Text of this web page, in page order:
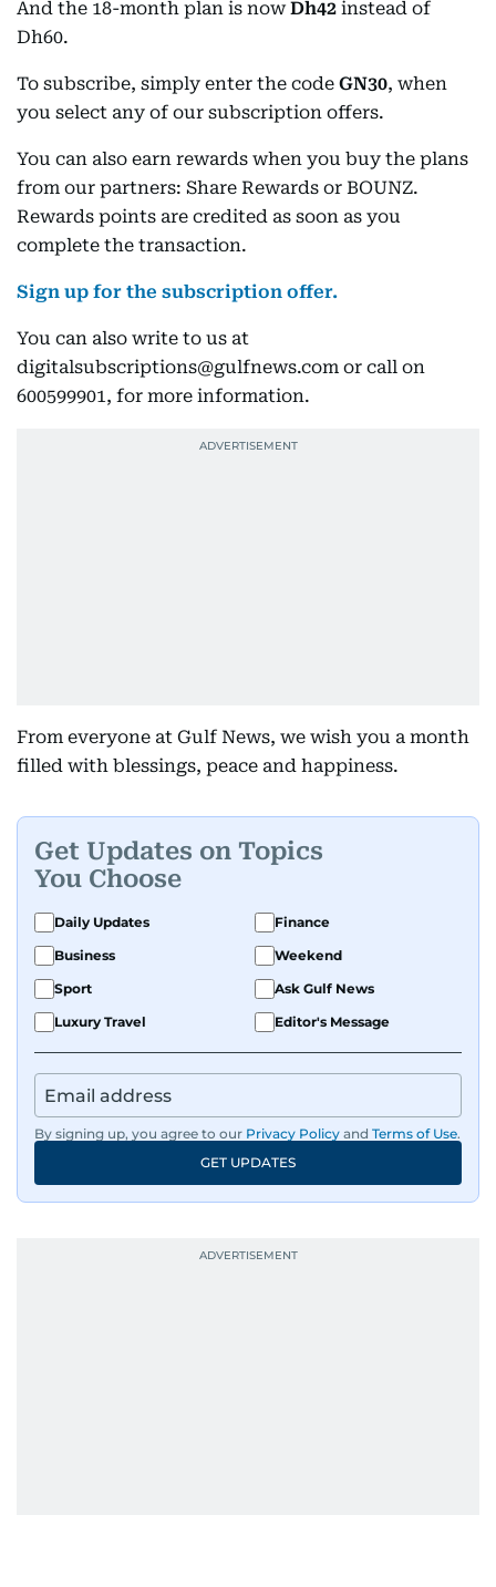
And the 18-month plan is nowDh42 instead of
Dh60.
To subscribe, simply enter the code GN30, when
you select any of our subscription offers.
You can also earn rewards when you buy the plans
from our partners: Share Rewards or BOUNZ.
Rewards points are credited as soon as you
complete the transaction.
Sign up for the subscription offer.
You can also write to us at
digitalsubscriptions@gulfnews.com or call on
600599901, for more information.
From everyone at Gulf News, we wish you a month
filled with blessings, peace and happiness.
Get Updates on Topics
You Choose
Daily Updates
Finance
Business
Weekend
Sport
Ask Gulf News
Luxury Travel
Editor's Message
By signing up, you agree to our Privacy Policy and Terms of Use.
GET UPDATES